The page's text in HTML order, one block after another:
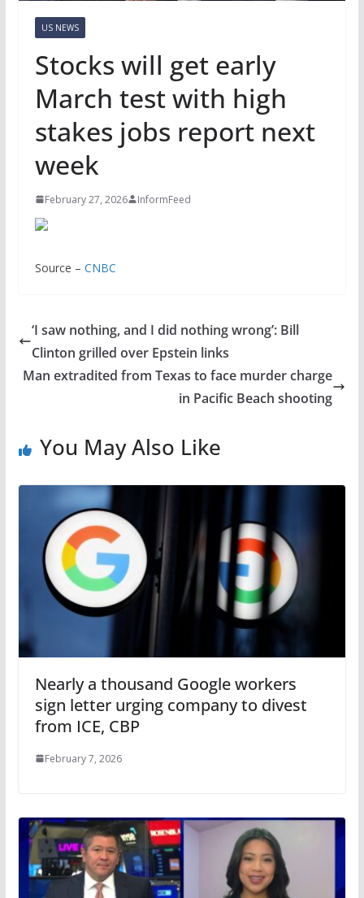
US NEWS
Stocks will get early
March test with high
stakes jobs report next
week
February 27, 2026 InformFeed
Source – CNBC
‘I saw nothing, and I did nothing wrong’: Bill
Clinton grilled over Epstein links
Man extradited from Texas to face murder charge
in Pacific Beach shooting
You May Also Like
Nearly a thousand Google workers
sign letter urging company to divest
from ICE, CBP
February 7, 2026